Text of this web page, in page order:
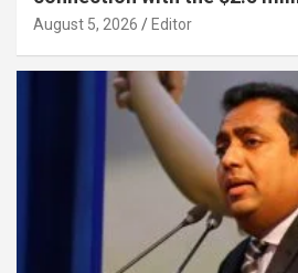
August 5, 2026 Editor